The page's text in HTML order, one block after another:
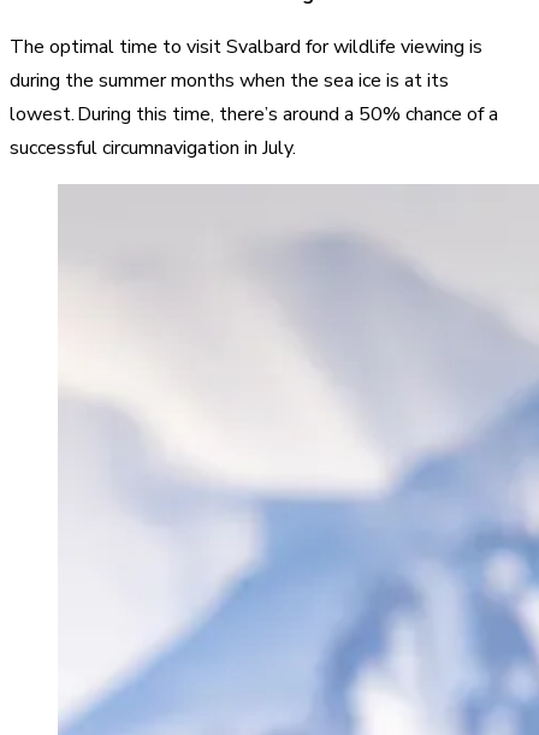
The optimal time to visit Svalbard for wildlife viewing is
during the summer months when the sea ice is at its
lowest. During this time, there’s around a 50% chance of a
successful circumnavigation in July.